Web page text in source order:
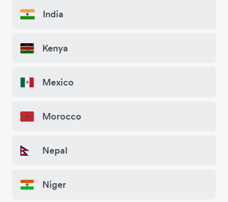
India
Kenya
Mexico
Morocco
Nepal
Niger